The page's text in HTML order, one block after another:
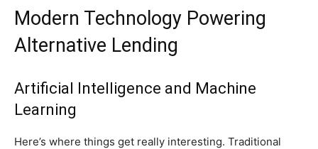
Modern Technology Powering
Alternative Lending
Artificial Intelligence and Machine
Learning
Here’s where things get really interesting. Traditional